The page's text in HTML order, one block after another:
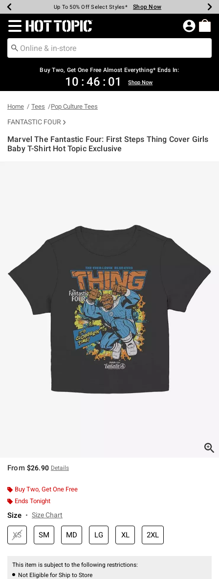
Earn Hot Cash Every $40 Spent* Shop Now
Up To 50% Off Select Styles* Shop Now
Up To 40% Off Backpacks* Shop Now
Up To 60% Off Clearance* Shop Now
Free Pickup In-Store* Shop Now
Free Shipping Over $75* Shop Now
Redirect to Hot Topic Home Page
Buy Two, Get One Free Almost Everything* Ends In:
10 : 46 : 00 Shop Now
Home Tees Pop Culture Tees
FANTASTIC FOUR
Marvel The Fantastic Four: First Steps Thing Cover Girls
Baby T-Shirt Hot Topic Exclusive
From $26.90 Details
Buy Two, Get One Free
Ends Tonight
Size Size Chart
XS SM MD LG XL 2XL
This item is subject to the following restrictions:
Not Eligible for Ship to Store